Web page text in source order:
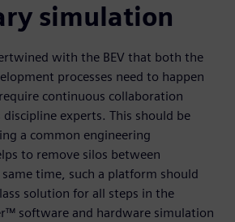
simulation
with the BEV that both the
processes need to happen
continuous collaboration
experts. This should be
a common engineering
to remove silos between
time, such a platform should
solution for all steps in the
software and hardware simulation